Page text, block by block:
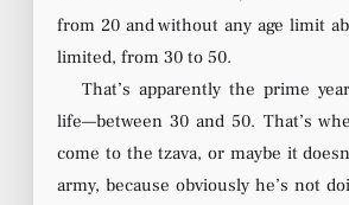
from 20 and without any age limit
limited, from 30 to 50.
That’s apparently the prime
life—between 30 and 50. That’s
come to the tzava, or maybe it
army, because obviously he’s not